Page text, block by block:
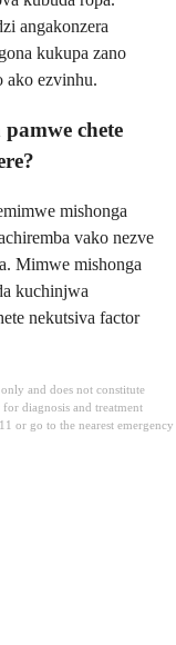
angakonzera
kukupa zano
ako ezvinhu.
chete
mishonga
vako nezve
Mimwe mishonga
kuchinjwa
nekutsiva factor
and does not constitute
diagnosis and treatment
or go to the nearest emergency